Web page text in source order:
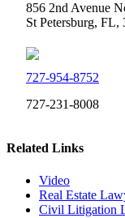
856 2nd Avenue
St Petersburg, FL,
727-954-8752
727-231-8008
Related Links
Video
Real Estate
Civil Litigation